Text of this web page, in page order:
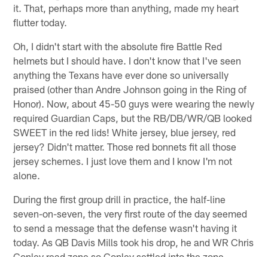
it. That, perhaps more than anything, made my heart
flutter today.
Oh, I didn't start with the absolute fire Battle Red
helmets but I should have. I don't know that I've seen
anything the Texans have ever done so universally
praised (other than Andre Johnson going in the Ring of
Honor). Now, about 45-50 guys were wearing the newly
required Guardian Caps, but the RB/DB/WR/QB looked
SWEET in the red lids! White jersey, blue jersey, red
jersey? Didn't matter. Those red bonnets fit all those
jersey schemes. I just love them and I know I'm not
alone.
During the first group drill in practice, the half-line
seven-on-seven, the very first route of the day seemed
to send a message that the defense wasn't having it
today. As QB Davis Mills took his drop, he and WR Chris